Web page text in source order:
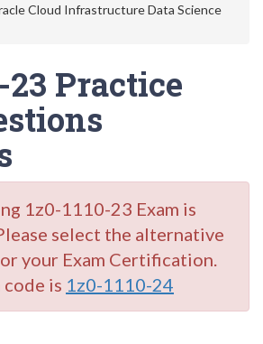
Cloud Infrastructure Data Science
23 Practice
1z0-1110-23 Exam is
select the alternative
your Exam Certification.
code is 1z0-1110-24